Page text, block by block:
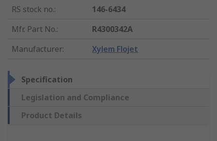
RS stock no.:
146-6434
Mfr. Part No.:
R4300342A
Manufacturer: Xylem Flojet
Specification
Legislation and Compliance
Product Details